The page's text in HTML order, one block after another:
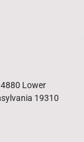
Lower
19310